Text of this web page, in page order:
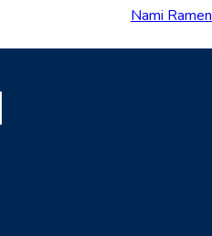
Nami Ramen